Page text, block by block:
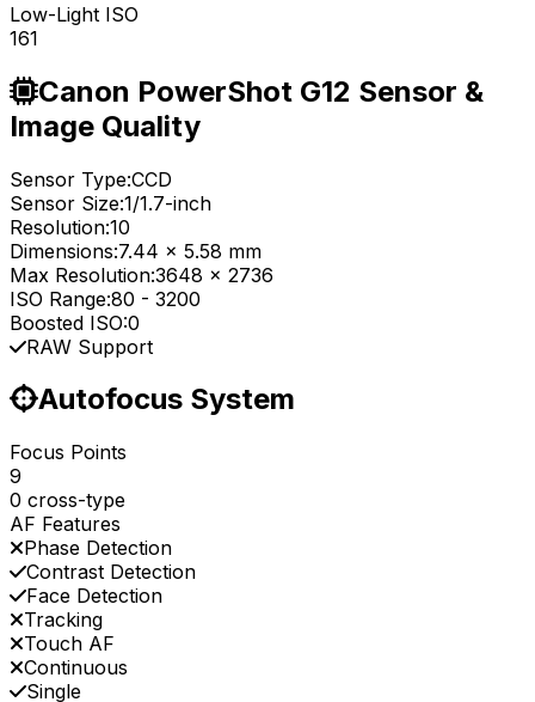
Low-Light ISO
161
Canon PowerShot G12 Sensor &
Image Quality
Sensor Type:CCD
Sensor Size:1/1.7-inch
Resolution:10
Dimensions:7.44 x 5.58 mm
Max Resolution:3648 x 2736
ISO Range:80 - 3200
Boosted ISO:0
RAW Support
Autofocus System
Focus Points
9
0 cross-type
AF Features
Phase Detection
Contrast Detection
Face Detection
Tracking
Touch AF
Continuous
Single